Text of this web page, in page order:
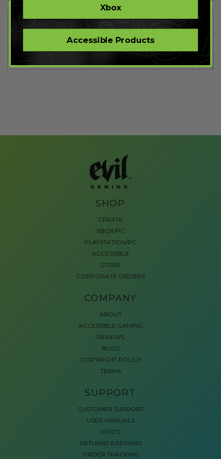
SHOP
CREATE
XBOX/PC
PLAYSTATION/PC
ACCESSIBLE
STORE
CORPORATE ORDERS
COMPANY
ABOUT
ACCESSIBLE GAMING
REVIEWS
BLOG
COPYRIGHT POLICY
TERMS
SUPPORT
CUSTOMER SUPPORT
USER MANUALS
MODS
RETURNS & REPAIRS
ORDER TRACKING
Xbox
Accessible Products